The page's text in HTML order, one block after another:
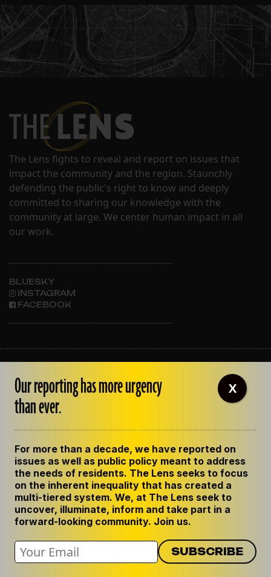
The Lens fights to reveal and report on issues that
impact the community and the region. Staunchly
defending the public's right to know and deeply
committed to sharing our knowledge with the
community at large. We center human impact in all
our work.
BLUESKY
INSTAGRAM
FACEBOOK
OUR STAFF
EMPLOYMENT
CONTACT US
GET THE LENS NEWSLETTER
PRIVACY POLICY
CODE OF ETHICS
REPUBLISH OUR STORIES
Our reporting has more urgency
than ever.
For more than a decade, we have reported on
issues as well as public policy meant to address
the needs of residents. The Lens seeks to focus
on the inherent inequality that has created a
multi-tiered system. We, at The Lens seek to
uncover, illuminate, inform and take part in a
forward-looking community. Join us.
X